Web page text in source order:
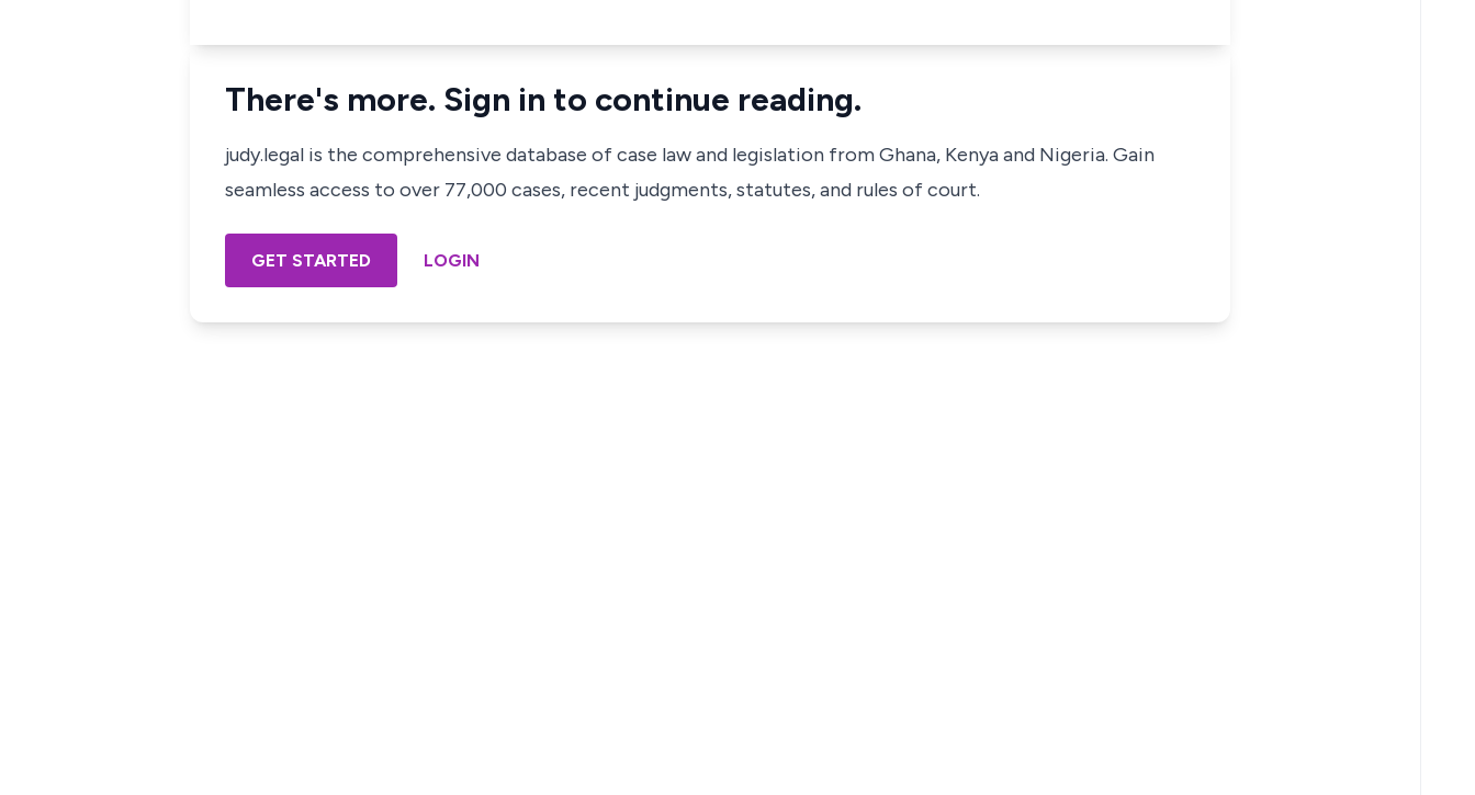
There's more. Sign in to continue reading.
judy.legal is the comprehensive database of case law and legislation from Ghana, Kenya and Nigeria. Gain
seamless access to over 77,000 cases, recent judgments, statutes, and rules of court.
GET STARTED LOGIN